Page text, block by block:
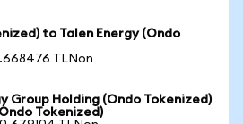
to Talen Energy (Ondo
TLNon
Group Holding (Ondo Tokenized)
Tokenized)